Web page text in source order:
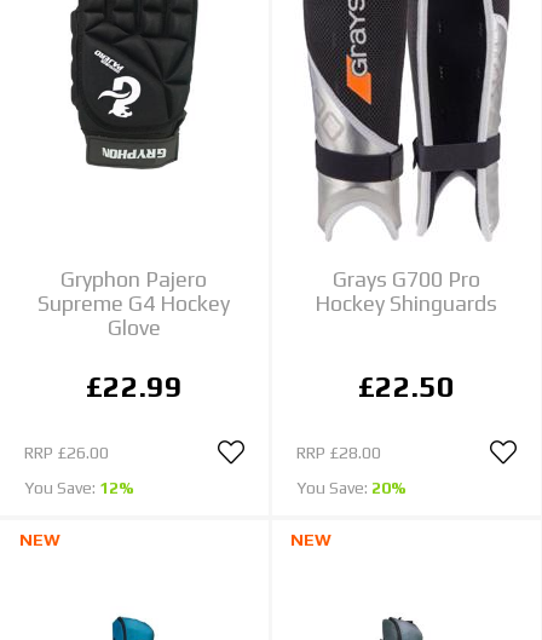
Gryphon Pajero
Supreme G4 Hockey
Glove
£22.99
RRP £26.00
You Save: 12%
Grays G700 Pro
Hockey Shinguards
£22.50
RRP £28.00
You Save: 20%
NEW NEW